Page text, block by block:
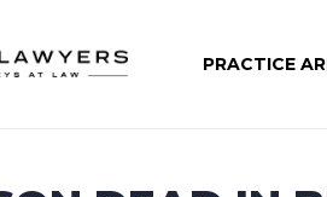
PRACTICE